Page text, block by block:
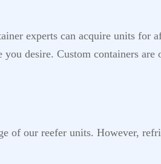
experts can acquire units for
desire. Custom containers are
of our reefer units. However,